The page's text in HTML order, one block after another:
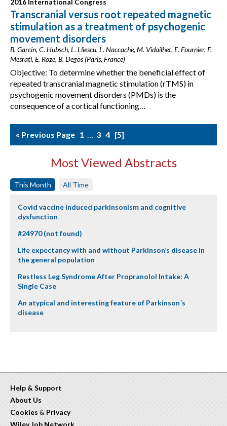
2016 International Congress
Transcranial versus root repeated magnetic
stimulation as a treatment of psychogenic
movement disorders
B. Garcin, C. Hubsch, L. Lliescu, L. Naccache, M. Vidailhet, E. Fournier, F.
Mesrati, E. Roze, B. Degos (Paris, France)
Objective: To determine whether the beneficial effect of
repeated transcranial magnetic stimulation (rTMS) in
psychogenic movement disorders (PMDs) is the
consequence of a cortical functioning…
« Previous Page 1 … 3 4 5
Most Viewed Abstracts
This Month All Time
Covid vaccine induced parkinsonism and cognitive
dysfunction
#24970 (not found)
Life expectancy with and without Parkinson’s disease in
the general population
Restless Leg Syndrome After Propranolol Intake: A
Single Case
An atypical and interesting feature of Parkinson´s
disease
Help & Support
About Us
Cookies & Privacy
Wiley Job Network